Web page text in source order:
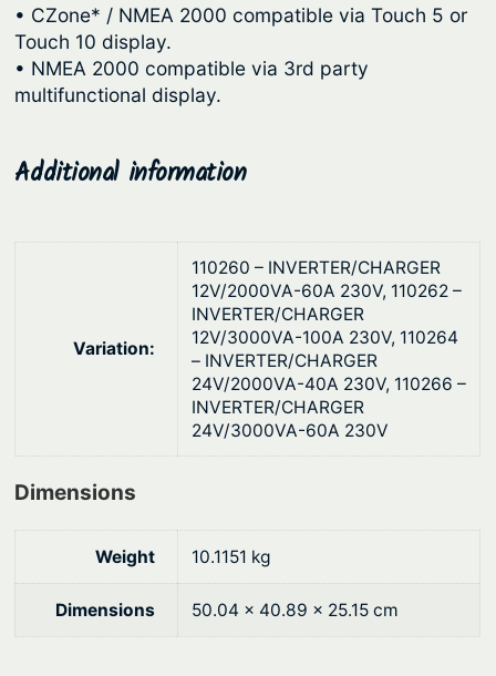
• CZone* / NMEA 2000 compatible via Touch 5 or
Touch 10 display.
• NMEA 2000 compatible via 3rd party
multifunctional display.
Additional information
Variation:
110260 – INVERTER/CHARGER
12V/2000VA-60A 230V, 110262 –
INVERTER/CHARGER
12V/3000VA-100A 230V, 110264
– INVERTER/CHARGER
24V/2000VA-40A 230V, 110266 –
INVERTER/CHARGER
24V/3000VA-60A 230V
Dimensions
Weight 10.1151 kg
Dimensions 50.04 × 40.89 × 25.15 cm